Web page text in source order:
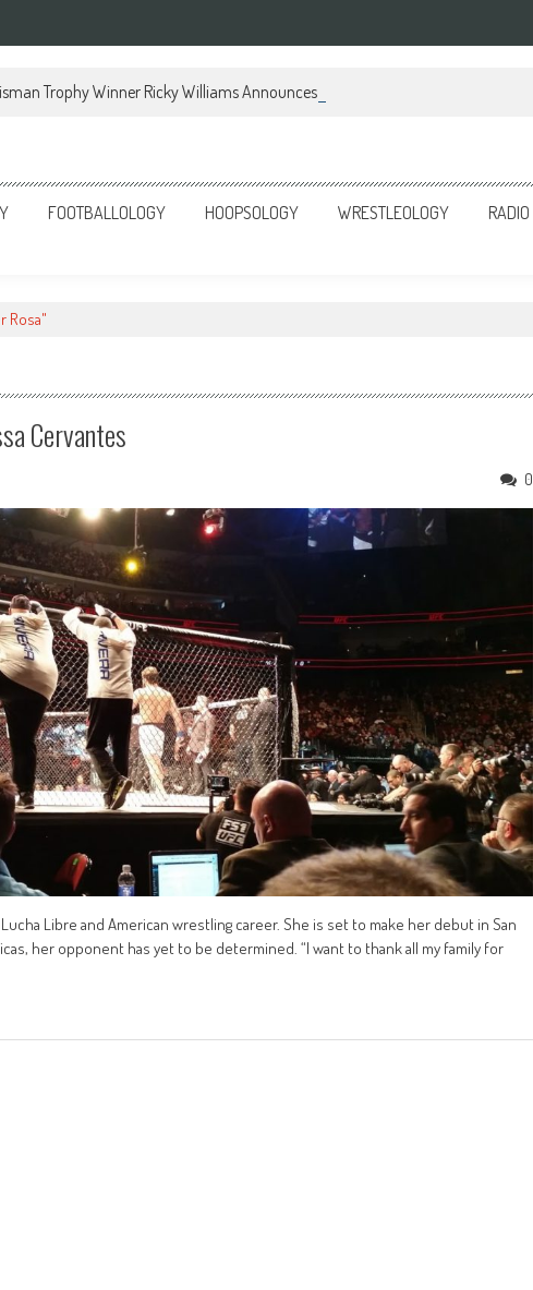
Trophy Winner Ricky Williams Announces Memoir
FOOTBALLOLOGY HOOPSOLOGY WRESTLEOLOGY RADIO
Rosa"
Cervantes
0
Libre and American wrestling career. She is set to make her debut in San
her opponent has yet to be determined. “I want to thank all my family for